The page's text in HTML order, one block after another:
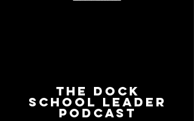
The Dock
School Leader
Podcast